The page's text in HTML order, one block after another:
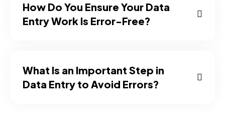
How Do You Ensure Your Data
Entry Work Is Error-Free?
What Is an Important Step in
Data Entry to Avoid Errors?